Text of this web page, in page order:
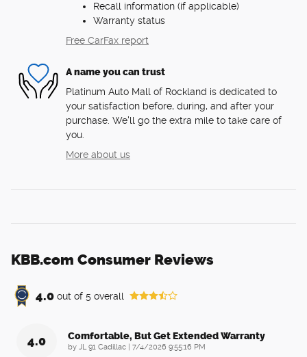
Recall information (if applicable)
Warranty status
Free CarFax report
A name you can trust
Platinum Auto Mall of Rockland is dedicated to
your satisfaction before, during, and after your
purchase. We'll go the extra mile to take care of
you.
More about us
KBB.com Consumer Reviews
4.0 out of 5 overall
4.0 Comfortable, But Get Extended Warranty
by JL 91 Cadillac on
7/4/2026 9:55:16 PM